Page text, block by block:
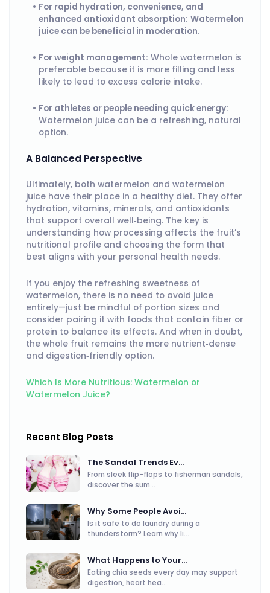
For rapid hydration, convenience, and
enhanced antioxidant absorption: Watermelon
juice can be beneficial in moderation.
For weight management: Whole watermelon is
preferable because it is more filling and less
likely to lead to excess calorie intake.
For athletes or people needing quick energy:
Watermelon juice can be a refreshing, natural
option.
A Balanced Perspective
Ultimately, both watermelon and watermelon
juice have their place in a healthy diet. They offer
hydration, vitamins, minerals, and antioxidants
that support overall well‑being. The key is
understanding how processing affects the fruit’s
nutritional profile and choosing the form that
best aligns with your personal health needs.
If you enjoy the refreshing sweetness of
watermelon, there is no need to avoid juice
entirely—just be mindful of portion sizes and
consider pairing it with foods that contain fiber or
protein to balance its effects. And when in doubt,
the whole fruit remains the more nutrient‑dense
and digestion‑friendly option.
Which Is More Nutritious: Watermelon or
Watermelon Juice?
Recent Blog Posts
The Sandal Trends Ev...
From sleek flip-flops to fisherman sandals,
discover the sum...
Why Some People Avoi...
Is it safe to do laundry during a
thunderstorm? Learn why li...
What Happens to Your...
Eating chia seeds every day may support
digestion, heart hea...